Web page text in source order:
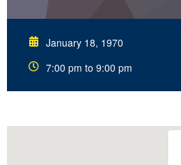
January 18, 1970
7:00 pm to 9:00 pm